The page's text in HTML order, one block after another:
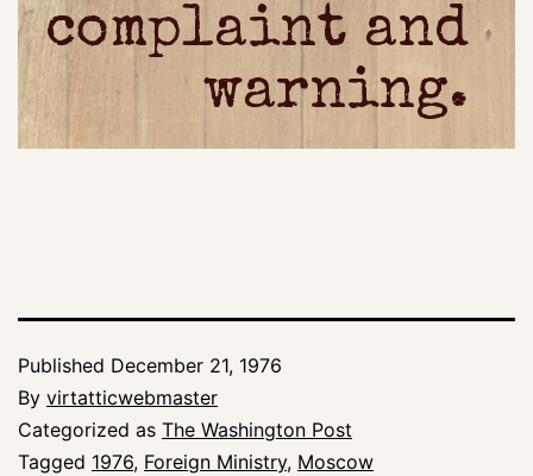
complaint and
warning.
Published December 21, 1976
By virtatticwebmaster
Categorized as The Washington Post
Tagged 1976, Foreign Ministry, Moscow